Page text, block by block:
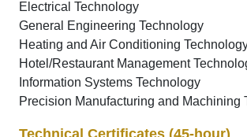
Electrical Technology
General Engineering Technology
Heating and Air Conditioning
Hotel/Restaurant Management
Information Systems Technology
Precision Manufacturing and Machining